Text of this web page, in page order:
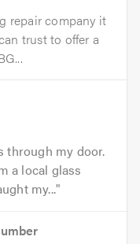
repair company it
trust to offer a
through my door.
a local glass
my...